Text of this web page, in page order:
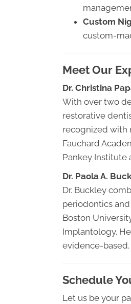
Custom
custom-
Meet Our
Dr. Christina
With over two
restorative
recognized with
Fauchard
Pankey Institute
Dr. Paola A.
Dr. Buckley
periodontics
Boston
Implantology.
evidence-based.
Schedule
Let us be your